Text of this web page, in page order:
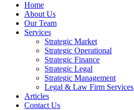
Home
About Us
Our Team
Services
Strategic Market
Strategic Operational
Strategic Finance
Strategic Legal
Strategic Management
Legal & Law Firm Services
Articles
Contact Us